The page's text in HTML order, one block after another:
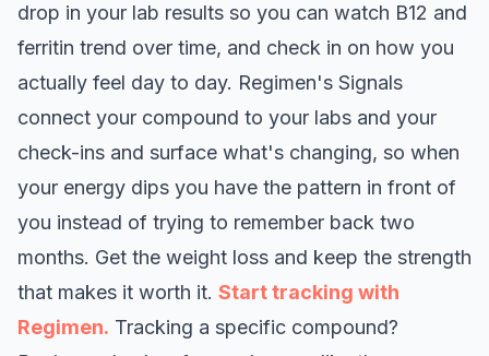
drop in your lab results so you can watch B12 and
ferritin trend over time, and check in on how you
actually feel day to day. Regimen's Signals
connect your compound to your labs and your
check-ins and surface what's changing, so when
your energy dips you have the pattern in front of
you instead of trying to remember back two
months. Get the weight loss and keep the strength
that makes it worth it. Start tracking with
Regimen. Tracking a specific compound?